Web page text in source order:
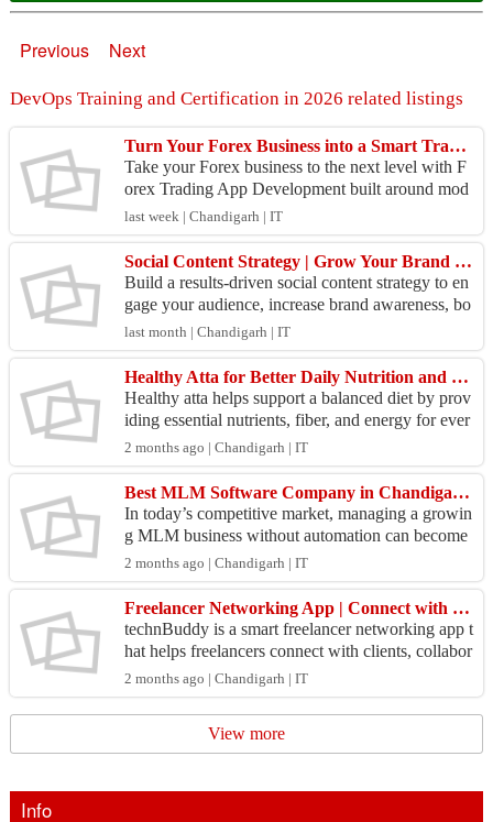
Previous Next
DevOps Training and Certification in 2026 related listings
Turn Your Forex Business into a Smart Trading Platform
Take your Forex business to the next level with F
orex Trading App Development built around mod
ern trader expectations. Our solutions can include
real-...
last week | Chandigarh | IT
Social Content Strategy | Grow Your Brand Online
Build a results-driven social content strategy to en
gage your audience, increase brand awareness, bo
ost social media reach, and drive more leads, traf...
last month | Chandigarh | IT
Healthy Atta for Better Daily Nutrition and Family Wellness
Healthy atta helps support a balanced diet by prov
iding essential nutrients, fiber, and energy for ever
yday living. Enrich your homemade rotis with n
u...
2 months ago | Chandigarh | IT
Best MLM Software Company in Chandigarh for Smart Network Growth
In today’s competitive market, managing a growin
g MLM business without automation can become
challenging. A reliable MLM software company i
n Chandigar...
2 months ago | Chandigarh | IT
Freelancer Networking App | Connect with Clients & Professionals – technBuddy
technBuddy is a smart freelancer networking app t
hat helps freelancers connect with clients, collabor
ate with professionals, discover projects, and gr...
2 months ago | Chandigarh | IT
View more
Info